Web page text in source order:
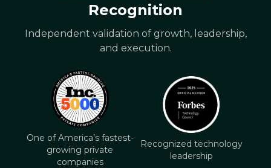
Recognition
Independent validation of growth, leadership,
and execution.
One of America’s fastest-
growing private
companies
Recognized technology
leadership